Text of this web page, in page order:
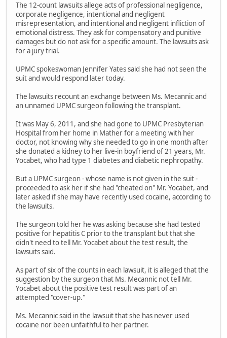
The 12-count lawsuits allege acts of professional negligence,
corporate negligence, intentional and negligent
misrepresentation, and intentional and negligent infliction of
emotional distress. They ask for compensatory and punitive
damages but do not ask for a specific amount. The lawsuits ask
for a jury trial.
UPMC spokeswoman Jennifer Yates said she had not seen the
suit and would respond later today.
The lawsuits recount an exchange between Ms. Mecannic and
an unnamed UPMC surgeon following the transplant.
It was May 6, 2011, and she had gone to UPMC Presbyterian
Hospital from her home in Mather for a meeting with her
doctor, not knowing why she needed to go in one month after
she donated a kidney to her live-in boyfriend of 21 years, Mr.
Yocabet, who had type 1 diabetes and diabetic nephropathy.
But a UPMC surgeon - whose name is not given in the suit -
proceeded to ask her if she had "cheated on" Mr. Yocabet, and
later asked if she may have recently used cocaine, according to
the lawsuits.
The surgeon told her he was asking because she had tested
positive for hepatitis C prior to the transplant but that she
didn't need to tell Mr. Yocabet about the test result, the
lawsuits said.
As part of six of the counts in each lawsuit, it is alleged that the
suggestion by the surgeon that Ms. Mecannic not tell Mr.
Yocabet about the positive test result was part of an
attempted "cover-up."
Ms. Mecannic said in the lawsuit that she has never used
cocaine nor been unfaithful to her partner.